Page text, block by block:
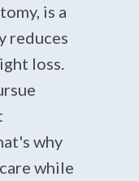
is a
reduces
loss.
why
while